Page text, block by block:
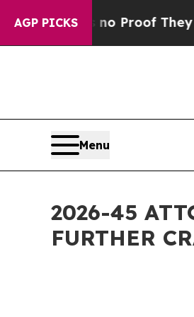
AGP PICKS
no Proof They Exist
Menu
2026-45
FURTHER